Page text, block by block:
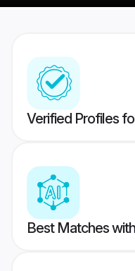
Verified Profiles
Best Matches